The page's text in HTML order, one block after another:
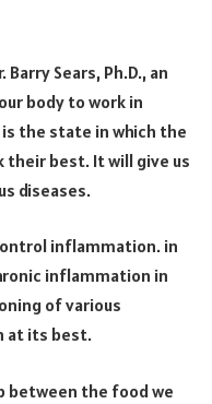
Sears, Ph.D., an
body to work in
the state in which the
their best. It will give us
diseases.
inflammation. in
inflammation in
of various
at its best.
between the food we